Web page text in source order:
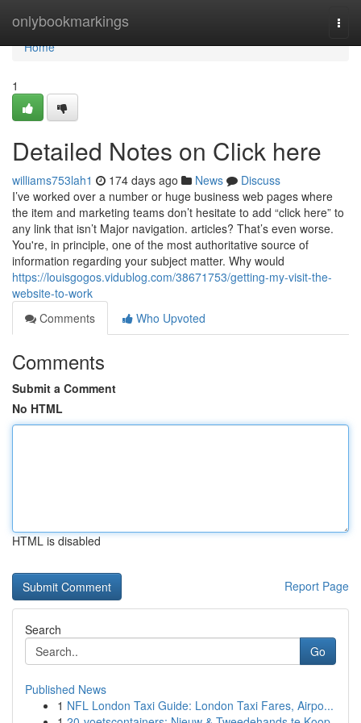
onlybookmarkings
Home
Home
1
Detailed Notes on Click here
williams753lah1 174 days ago News
Discuss
I’ve worked over a number or huge business web pages where
the item and marketing teams don’t hesitate to add “click here” to
any link that isn’t Major navigation. articles? That’s even worse.
You're, in principle, one of the most authoritative source of
information regarding your subject matter. Why would
https://louisgogos.vidublog.com/38671753/getting-my-visit-the-
website-to-work
Comments
Who Upvoted
Comments
Submit a Comment
No HTML
HTML is disabled
Report Page
Search
Go
Published News
1 NFL London Taxi Guide: London Taxi Fares, Airpo...